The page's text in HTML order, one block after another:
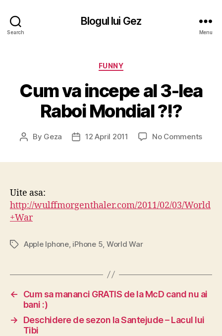
Search
Blogul lui Gez
Menu
Categories
FUNNY
Cum va incepe al 3-lea
Raboi Mondial ?!?
Post
By Geza
Post12 April 2011 No Commentson
lea
Raboi
Uite asa:
http://wulffmorgenthaler.com/2011/02/03/World
+War
TagsApple Iphone, iPhone 5 World War
←
Cum sa mananci GRATIS de la McD cand nu ai
bani :)
→
Deschidere de sezon la Santejude – Lacul lui
Tibi